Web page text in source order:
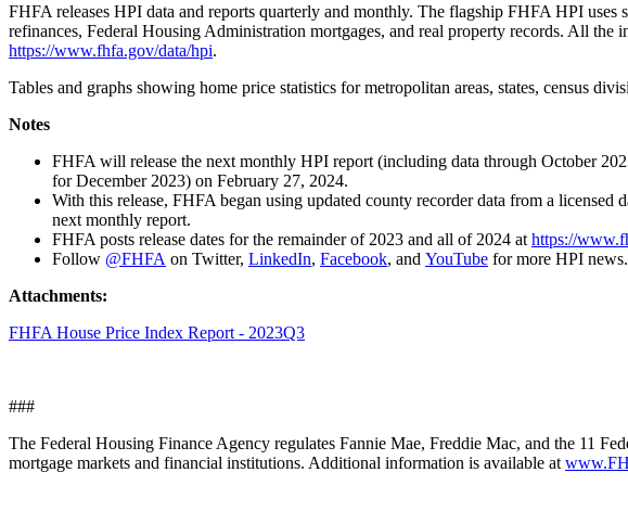
FHFA releases HPI data and reports quarterly and monthly. The flagship FHFA HPI
refinances, Federal Housing Administration mortgages, and real property records. All
https://www.fhfa.gov/data/hpi.
Tables and graphs showing home price statistics for metropolitan areas, states, census
Notes
​​​​FHFA will release the next monthly HPI report (including data through October
for December 2023) on February 27, 2024.
With this release, FHFA began using updated county recorder data from a
next monthly report.
FHFA posts release dates for the remainder of 2023 and all of 2024 at https://
Follow @FHFA on Twitter, LinkedIn, Facebook, and YouTube for more HPI news.
Attachments:
FHFA House Price Index Report - 2023Q3
###
The Federal Housing Finance Agency regulates Fannie Mae, Freddie Mac, and the 11
mortgage markets and financial institutions. Additional information is available at